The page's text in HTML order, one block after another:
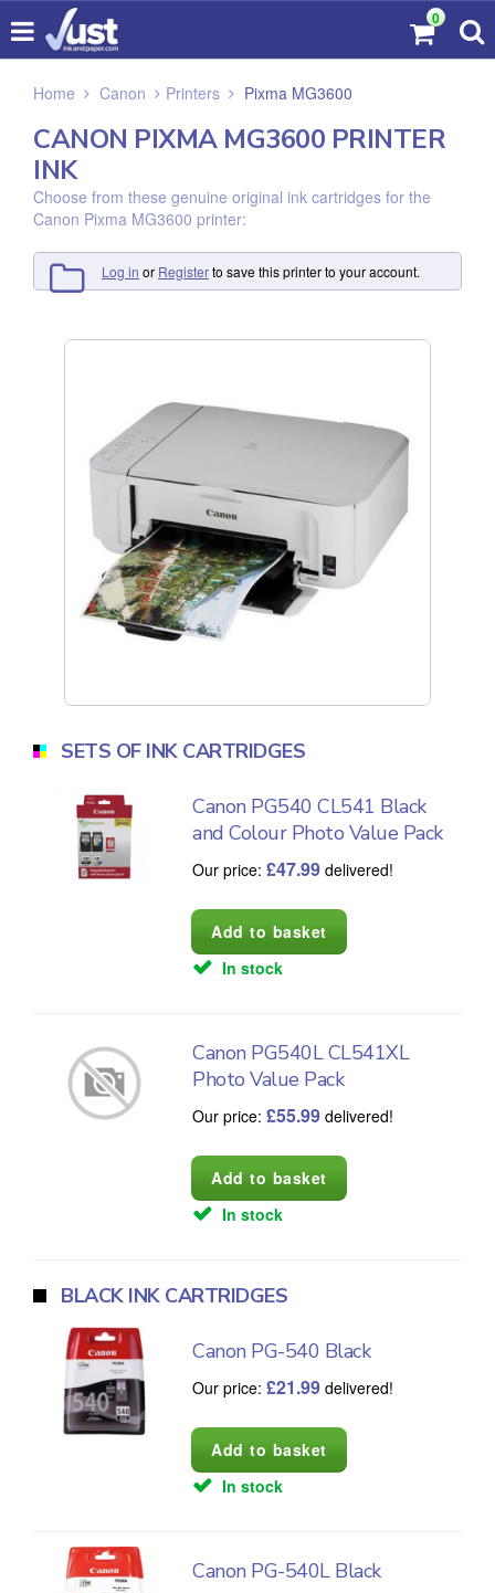
0
Home Canon Printers Pixma MG3600
CANON PIXMA MG3600 PRINTER
INK
Choose from these genuine original ink cartridges for the
Canon Pixma MG3600 printer:
Log in or Registerto save this printer to your account.
SETS OF INK CARTRIDGES
Canon PG540 CL541 Black
and Colour Photo Value Pack
Our price:£47.99 delivered!
In stock
Canon PG540L CL541XL
Photo Value Pack
Our price:£55.99 delivered!
In stock
BLACK INK CARTRIDGES
Canon PG-540 Black
Our price:£21.99 delivered!
In stock
Canon PG-540L Black